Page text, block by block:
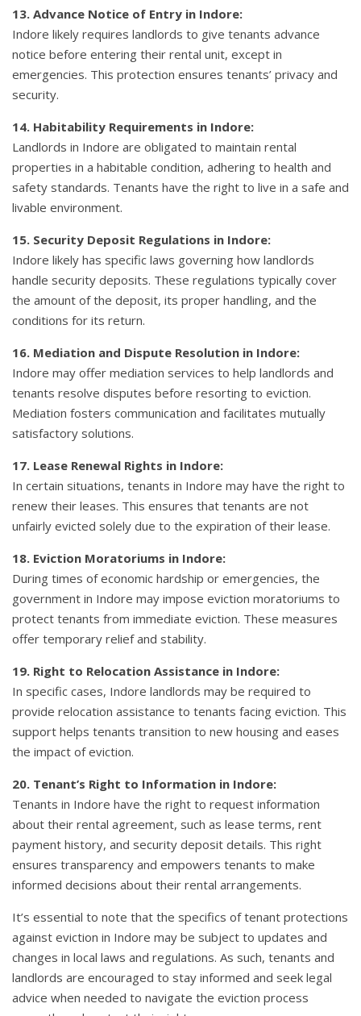
13. Advance Notice of Entry in Indore:
Indore likely requires landlords to give tenants advance
notice before entering their rental unit, except in
emergencies. This protection ensures tenants’ privacy and
security.
14. Habitability Requirements in Indore:
Landlords in Indore are obligated to maintain rental
properties in a habitable condition, adhering to health and
safety standards. Tenants have the right to live in a safe and
livable environment.
15. Security Deposit Regulations in Indore:
Indore likely has specific laws governing how landlords
handle security deposits. These regulations typically cover
the amount of the deposit, its proper handling, and the
conditions for its return.
16. Mediation and Dispute Resolution in Indore:
Indore may offer mediation services to help landlords and
tenants resolve disputes before resorting to eviction.
Mediation fosters communication and facilitates mutually
satisfactory solutions.
17. Lease Renewal Rights in Indore:
In certain situations, tenants in Indore may have the right to
renew their leases. This ensures that tenants are not
unfairly evicted solely due to the expiration of their lease.
18. Eviction Moratoriums in Indore:
During times of economic hardship or emergencies, the
government in Indore may impose eviction moratoriums to
protect tenants from immediate eviction. These measures
offer temporary relief and stability.
19. Right to Relocation Assistance in Indore:
In specific cases, Indore landlords may be required to
provide relocation assistance to tenants facing eviction. This
support helps tenants transition to new housing and eases
the impact of eviction.
20. Tenant’s Right to Information in Indore:
Tenants in Indore have the right to request information
about their rental agreement, such as lease terms, rent
payment history, and security deposit details. This right
ensures transparency and empowers tenants to make
informed decisions about their rental arrangements.
It’s essential to note that the specifics of tenant protections
against eviction in Indore may be subject to updates and
changes in local laws and regulations. As such, tenants and
landlords are encouraged to stay informed and seek legal
advice when needed to navigate the eviction process